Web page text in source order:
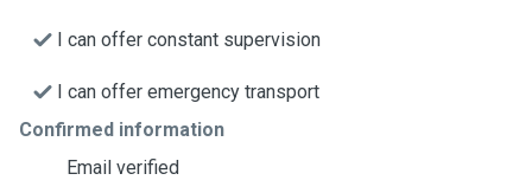
I can offer constant supervision
I can offer emergency transport
Confirmed information
Email verified